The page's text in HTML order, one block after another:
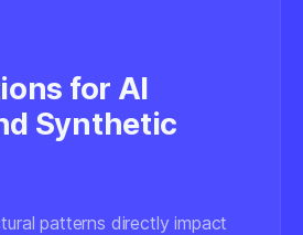
for AI
Synthetic
patterns directly impact